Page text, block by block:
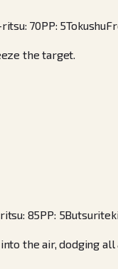
ritsu: 70PP: 5Tokushu
the target.
: 85PP: 5
the air, dodging all